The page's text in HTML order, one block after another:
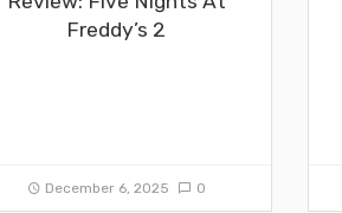
Freddy’s 2
December 6, 2025 0